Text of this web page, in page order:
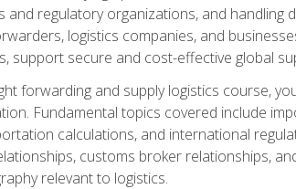
and regulatory organizations, and
logistics companies, and
support secure and cost-effective global
forwarding and supply logistics course,
Fundamental topics covered include
calculations, and international
customs broker relationships,
relevant to logistics.